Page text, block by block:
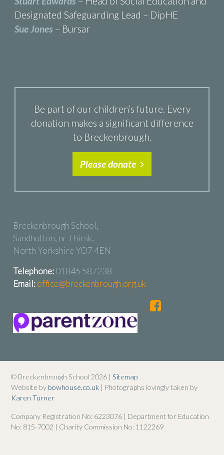
Designated Safeguarding Lead – DipHE
Sue Jones– Bursar
Be part of our children’s future. Every
donation makes a significant difference
to Breckenbrough.
Please donate
Breckenbrough School,
Sandhutton, nr Thirsk,
North Yorkshire YO7 4EN
Telephone:01845 587238
Email:office@breckenbrough.org.uk
© Breckenbrough School 2026 | Sitemap
Website by bowhouse.co.uk | Photographs lovingly taken by
Karen Turner
Company Registration No: 6223076 | Department for Education
No: 815-7002 | Charity Commission No: 1122269